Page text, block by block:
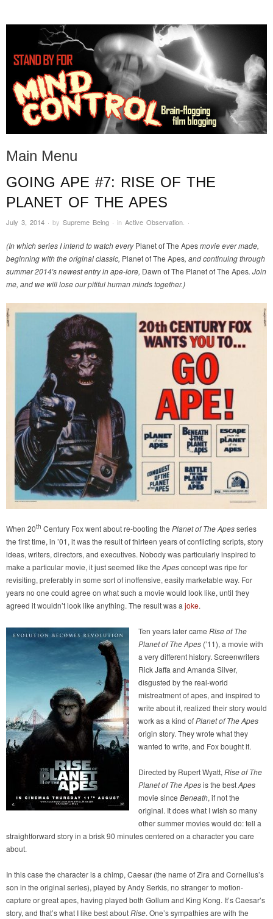
STAND BY FOR MIND
CONTROL
it's evil. don't touch it.
Main Menu
Skip to content
GOING APE #7: RISE OF THE
PLANET OF THE APES
July 3, 2014 · by Supreme Being · in Active Observation. ·
(In which series I intend to watch everyPlanet of The Apesmovie ever made,
beginning with the original classic, Planet of The Apes, and continuing through
summer 2014′s newest entry in ape-lore, Dawn of The Planet of The Apes. Join
me, and we will lose our pitiful human minds together.)
When 20th Century Fox went about re-booting the Planet of The Apesseries
the first time, in ’01, it was the result of thirteen years of conflicting scripts, story
ideas, writers, directors, and executives. Nobody was particularly inspired to
make a particular movie, it just seemed like the Apesconcept was ripe for
revisiting, preferably in some sort of inoffensive, easily marketable way. For
years no one could agree on what such a movie would look like, until they
agreed it wouldn’t look like anything. The result was a joke.
Ten years later came Rise of The
Planet of The Apes (’11), a movie with
a very different history. Screenwriters
Rick Jaffa and Amanda Silver,
disgusted by the real-world
mistreatment of apes, and inspired to
write about it, realized their story would
work as a kind ofPlanet of The Apes
origin story. They wrote what they
wanted to write, and Fox bought it.
Directed by Rupert Wyatt, Rise of The
Planet of The Apesis the bestApes
movie since Beneath, if not the
original. It does what I wish so many
other summer movies would do: tell a
straightforward story in a brisk 90 minutes centered on a character you care
about.
In this case the character is a chimp, Caesar (the name of Zira and Cornelius’s
son in the original series), played by Andy Serkis, no stranger to motion-
capture or great apes, having played both Gollum and King Kong. It’s Caesar’s
story, and that’s what I like best aboutRise. One’s sympathies are with the